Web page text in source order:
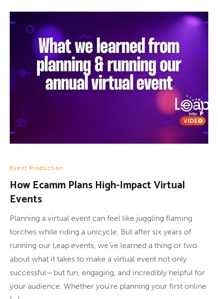
Event Production
How Ecamm Plans High-Impact Virtual
Events
Planning a virtual event can feel like juggling flaming
torches while riding a unicycle. But after six years of
running our Leap events, we’ve learned a thing or two
about what it takes to make a virtual event not only
successful—but fun, engaging, and incredibly helpful for
your audience. Whether you’re planning your first online